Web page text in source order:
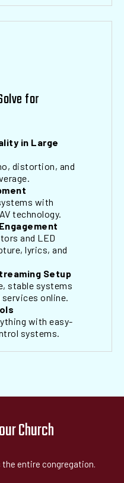
for
in Large
distortion, and
with
technology.
and LED
lyrics, and
Setup
stable systems
online.
with easy-
systems.
Church
the entire congregation.